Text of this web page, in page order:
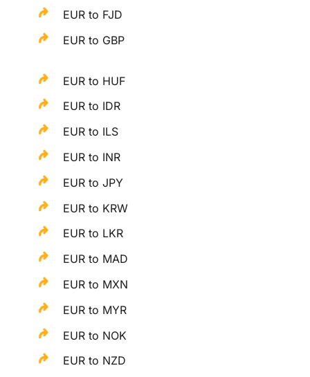
EUR to FJD
EUR to GBP
EUR to HUF
EUR to IDR
EUR to ILS
EUR to INR
EUR to JPY
EUR to KRW
EUR to LKR
EUR to MAD
EUR to MXN
EUR to MYR
EUR to NOK
EUR to NZD